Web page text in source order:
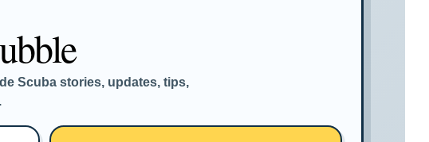
Scuba stories, updates, tips,